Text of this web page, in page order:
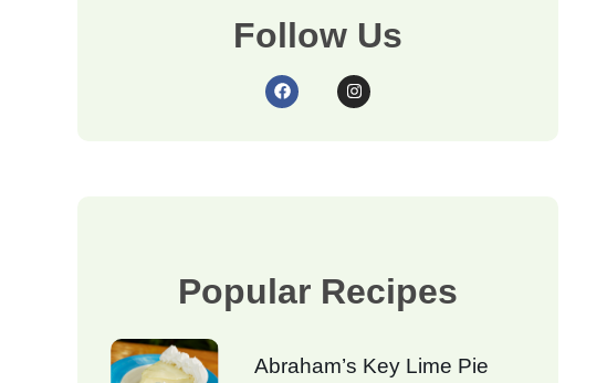
Follow Us
Popular Recipes
Abraham’s Key Lime Pie